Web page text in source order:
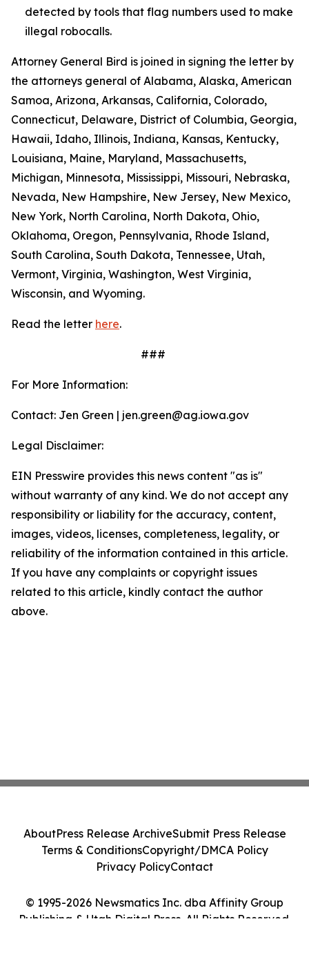
detected by tools that flag numbers used to make
illegal robocalls.
Attorney General Bird is joined in signing the letter by
the attorneys general of Alabama, Alaska, American
Samoa, Arizona, Arkansas, California, Colorado,
Connecticut, Delaware, District of Columbia, Georgia,
Hawaii, Idaho, Illinois, Indiana, Kansas, Kentucky,
Louisiana, Maine, Maryland, Massachusetts,
Michigan, Minnesota, Mississippi, Missouri, Nebraska,
Nevada, New Hampshire, New Jersey, New Mexico,
New York, North Carolina, North Dakota, Ohio,
Oklahoma, Oregon, Pennsylvania, Rhode Island,
South Carolina, South Dakota, Tennessee, Utah,
Vermont, Virginia, Washington, West Virginia,
Wisconsin, and Wyoming.
Read the letter here.
###
For More Information:
Contact: Jen Green | jen.green@ag.iowa.gov
Legal Disclaimer:
EIN Presswire provides this news content "as is"
without warranty of any kind. We do not accept any
responsibility or liability for the accuracy, content,
images, videos, licenses, completeness, legality, or
reliability of the information contained in this article.
If you have any complaints or copyright issues
related to this article, kindly contact the author
above.
© 1995-2026 Newsmatics Inc. dba Affinity Group
Publishing & Utah Digital Press. All Rights Reserved.
AboutPress Release ArchiveSubmit Press Release
Terms & ConditionsCopyright/DMCA Policy
Privacy PolicyContact